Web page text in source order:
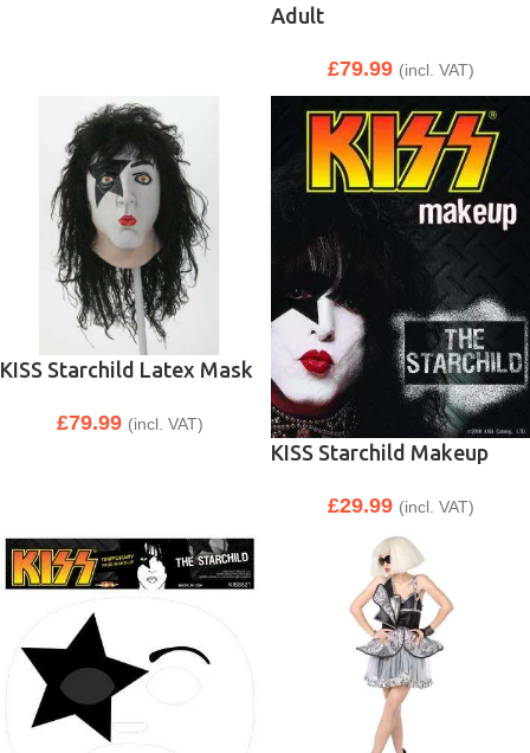
Adult
£79.99 (incl. VAT)
KISS Starchild Latex Mask
£79.99 (incl. VAT)
KISS Starchild Makeup
£29.99 (incl. VAT)